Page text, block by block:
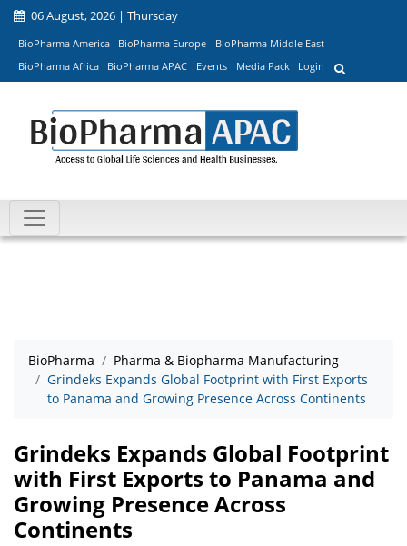
06 August, 2026 | Thursday
BioPharma America BioPharma Europe
BioPharma Middle East
BioPharma Africa
BioPharma APAC Events Media Pack Login
BioPharma
Pharma & Biopharma Manufacturing
Grindeks Expands Global Footprint with First Exports
to Panama and Growing Presence Across Continents
Grindeks Expands Global Footprint
with First Exports to Panama and
Growing Presence Across
Continents